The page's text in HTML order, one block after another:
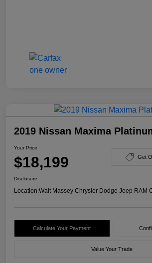
2019 Nissan Maxima
Your Price
$18,199 Get
Disclosure
Location:Walt Massey Chrysler Dodge Jeep RAM
Calculate Your Payment
Value Your Trade